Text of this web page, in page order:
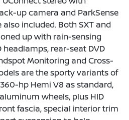
up camera and ParkSense
included. Both SXT and
up with rain-sensing
headlamps, rear-seat DVD
Monitoring and Cross-
are the sporty variants of
hp Hemi V8 as standard,
wheels, plus HID
fascia, special interior trim